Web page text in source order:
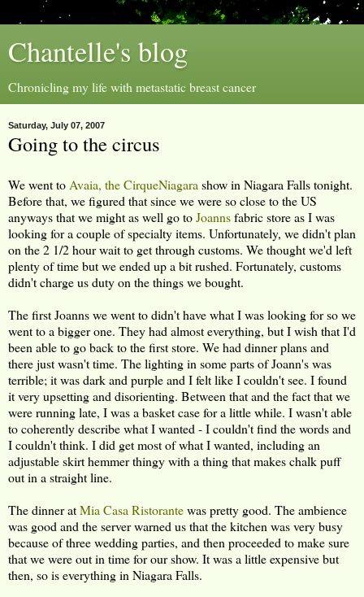
Chantelle's blog
Chronicling my life with metastatic breast cancer
Saturday, July 07, 2007
Going to the circus
We went to Avaia, the CirqueNiagara show in Niagara Falls tonight.
Before that, we figured that since we were so close to the US
anyways that we might as well go toJoannsfabric store as I was
looking for a couple of specialty items. Unfortunately, we didn't plan
on the 2 1/2 hour wait to get through customs. We thought we'd left
plenty of time but we ended up a bit rushed. Fortunately, customs
didn't charge us duty on the things we bought.
The first Joanns we went to didn't have what I was looking for so we
went to a bigger one. They had almost everything, but I wish that I'd
been able to go back to the first store. We had dinner plans and
there just wasn't time. The lighting in some parts of Joann's was
terrible; it was dark and purple and I felt like I couldn't see. I found
it very upsetting and disorienting. Between that and the fact that we
were running late, I was a basket case for a little while. I wasn't able
to coherently describe what I wanted - I couldn't find the words and
I couldn't think. I did get most of what I wanted, including an
adjustable skirt hemmer thingy with a thing that makes chalk puff
out in a straight line.
The dinner atMia Casa Ristorantewas pretty good. The ambience
was good and the server warned us that the kitchen was very busy
because of three wedding parties, and then proceeded to make sure
that we were out in time for our show. It was a little expensive but
then, so is everything in Niagara Falls.